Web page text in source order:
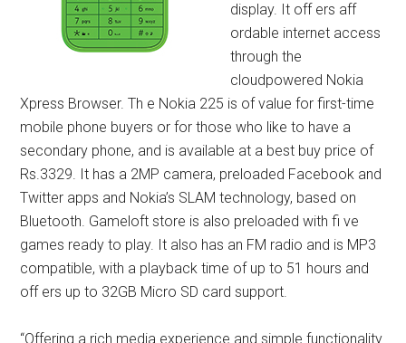
display. It off ers aff
ordable internet access
through the
cloudpowered Nokia
Xpress Browser. Th e Nokia 225 is of value for first-time
mobile phone buyers or for those who like to have a
secondary phone, and is available at a best buy price of
Rs.3329. It has a 2MP camera, preloaded Facebook and
Twitter apps and Nokia’s SLAM technology, based on
Bluetooth. Gameloft store is also preloaded with fi ve
games ready to play. It also has an FM radio and is MP3
compatible, with a playback time of up to 51 hours and
off ers up to 32GB Micro SD card support.
“Offering a rich media experience and simple functionality